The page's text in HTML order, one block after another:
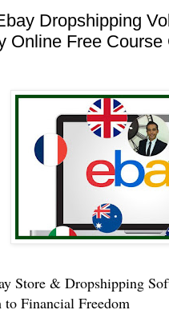
Dropshipping
Online Free Course
Store & Dropshipping
to Financial Freedom